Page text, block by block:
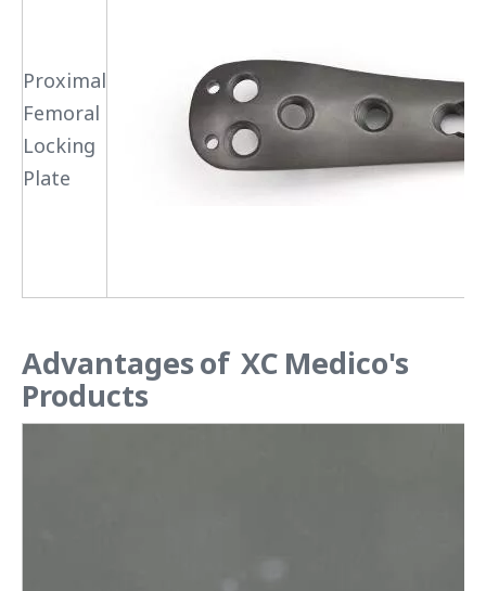
Proximal
Femoral
Locking
Plate
Advantages of XC Medico's
Products